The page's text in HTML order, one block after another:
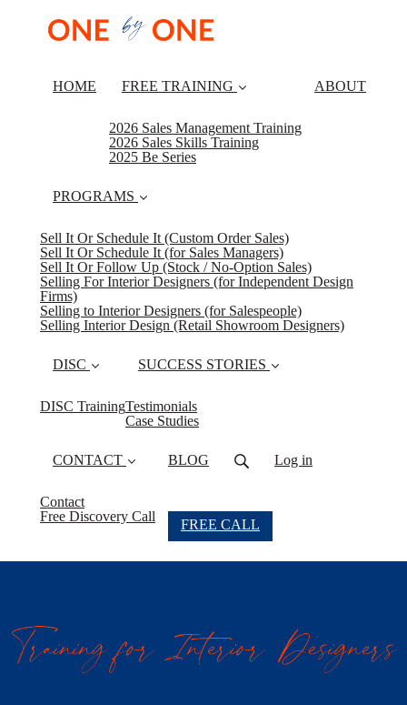
HOME FREE TRAINING
2026 Sales Management Training
2026 Sales Skills Training
2025 Be Series
ABOUT
PROGRAMS
Sell It Or Schedule It (Custom Order Sales)
Sell It Or Schedule It (for Sales Managers)
Sell It Or Follow Up (Stock / No-Option Sales)
Selling For Interior Designers (for Independent Design
Firms)
Selling to Interior Designers (for Salespeople)
Selling Interior Design (Retail Showroom Designers)
DISC
DISC Training
SUCCESS STORIES
Testimonials
Case Studies
CONTACT
Contact
Free Discovery Call
BLOG Log in
FREE CALL